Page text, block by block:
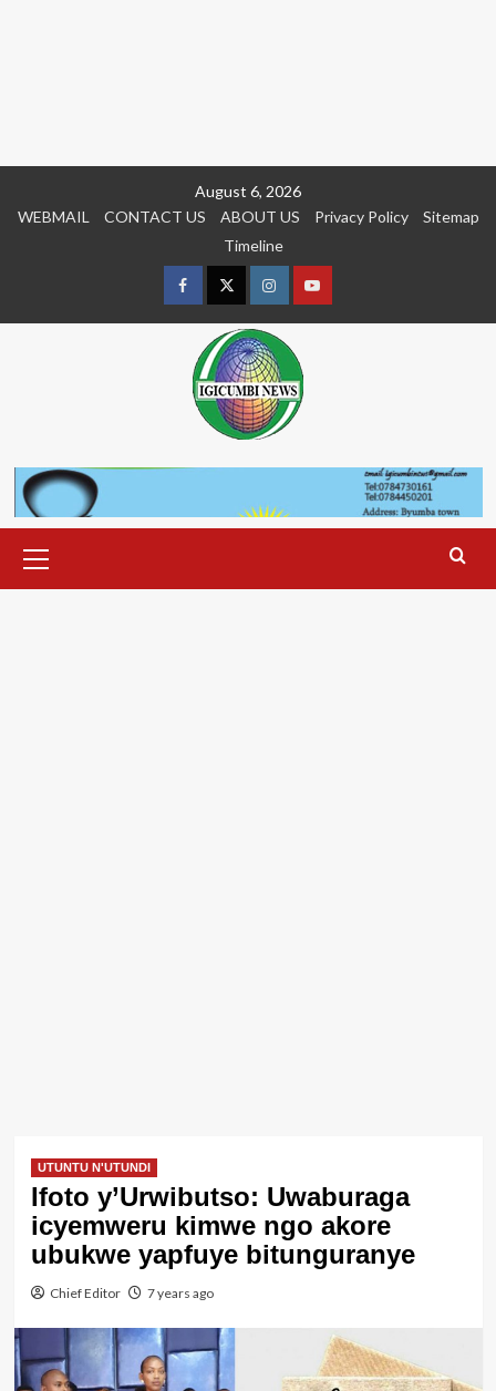
August 6, 2026
WEBMAIL
CONTACT US ABOUT US Privacy Policy
Sitemap
Timeline
FacebookTwitterInstagramyoutue
Menu
UTUNTU N'UTUNDI
Ifoto y’Urwibutso: Uwaburaga
icyemweru kimwe ngo akore
ubukwe yapfuye bitunguranye
Chief Editor 7 years ago